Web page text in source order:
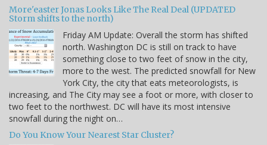
More'easter Jonas Looks Like The Real Deal (UPDATED
Storm shifts to the north)
Friday AM Update: Overall the storm has shifted
north. Washington DC is still on track to have
something close to two feet of snow in the city,
more to the west. The predicted snowfall for New
York City, the city that eats meteorologists, is
increasing, and The City may see a foot or more, with closer to
two feet to the northwest. DC will have its most intensive
snowfall during the night on…
Do You Know Your Nearest Star Cluster?